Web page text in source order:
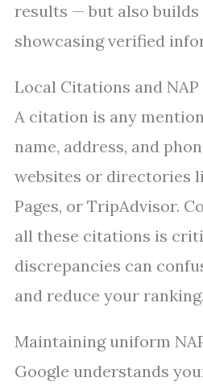
results — but also
showcasing verified
Local Citations and
A citation is any
name, address, and
websites or directories
Pages, or TripAdvisor.
all these citations is
discrepancies can
and reduce your ranking.
Maintaining uniform
Google understands